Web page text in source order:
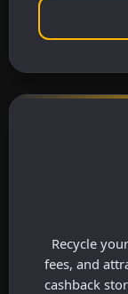
Recycle
fees, and
cashback